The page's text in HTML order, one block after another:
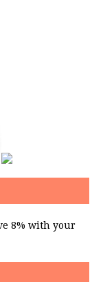
8% with your